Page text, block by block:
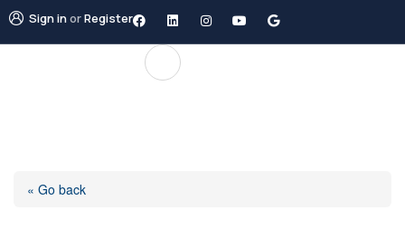
Sign inorRegister
« Go back